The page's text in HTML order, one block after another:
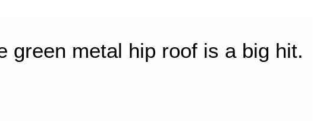
green metal hip roof is a big hit.